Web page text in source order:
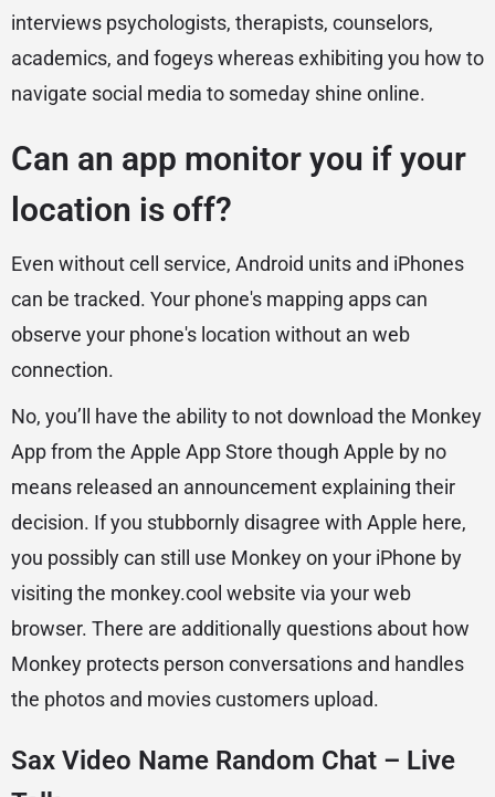
interviews psychologists, therapists, counselors,
academics, and fogeys whereas exhibiting you how to
navigate social media to someday shine online.
Can an app monitor you if your
location is off?
Even without cell service, Android units and iPhones
can be tracked. Your phone's mapping apps can
observe your phone's location without an web
connection.
No, you’ll have the ability to not download the Monkey
App from the Apple App Store though Apple by no
means released an announcement explaining their
decision. If you stubbornly disagree with Apple here,
you possibly can still use Monkey on your iPhone by
visiting the monkey.cool website via your web
browser. There are additionally questions about how
Monkey protects person conversations and handles
the photos and movies customers upload.
Sax Video Name Random Chat – Live